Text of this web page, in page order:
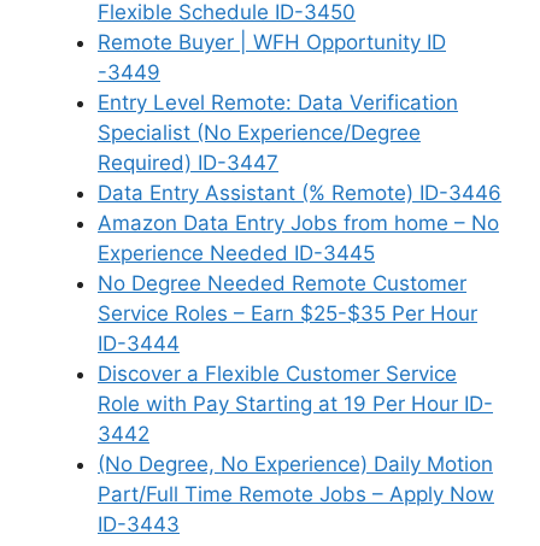
Flexible Schedule ID-3450
Remote Buyer | WFH Opportunity ID
-3449
Entry Level Remote: Data Verification
Specialist (No Experience/Degree
Required) ID-3447
Data Entry Assistant (% Remote) ID-3446
Amazon Data Entry Jobs from home – No
Experience Needed ID-3445
No Degree Needed Remote Customer
Service Roles – Earn $25-$35 Per Hour
ID-3444
Discover a Flexible Customer Service
Role with Pay Starting at 19 Per Hour ID-
3442
(No Degree, No Experience) Daily Motion
Part/Full Time Remote Jobs – Apply Now
ID-3443